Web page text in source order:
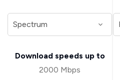
Download speeds up to
2000 Mbps